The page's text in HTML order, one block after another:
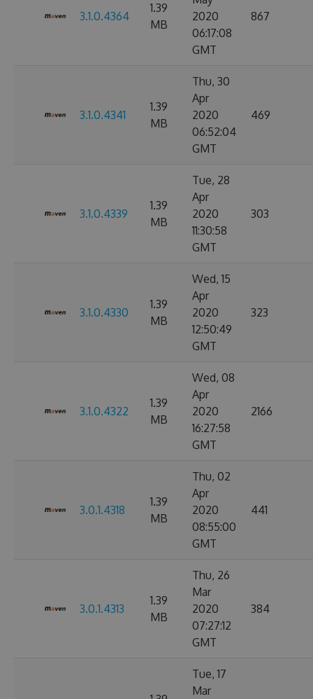
3.1.0.4364
1.39
MB
2020
06:17:08
GMT
867
3.1.0.4341
1.39
MB
Thu, 30
Apr
2020
06:52:04
GMT
469
3.1.0.4339
1.39
MB
Tue, 28
Apr
2020
11:30:58
GMT
303
3.1.0.4330
1.39
MB
Wed, 15
Apr
2020
12:50:49
GMT
323
3.1.0.4322
1.39
MB
Wed, 08
Apr
2020
16:27:58
GMT
2166
3.0.1.4318
1.39
MB
Thu, 02
Apr
2020
08:55:00
GMT
441
3.0.1.4313
1.39
MB
Thu, 26
Mar
2020
07:27:12
GMT
384
Tue, 17
Mar